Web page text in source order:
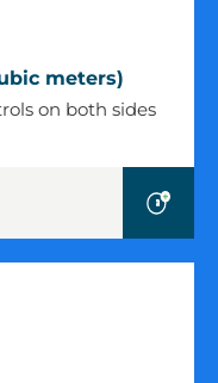
meters)
on both sides